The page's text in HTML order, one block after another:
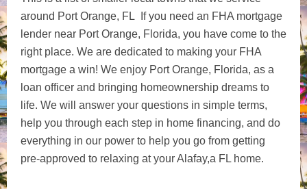
around Port Orange, FL If you need an FHA mortgage
lender near Port Orange, Florida, you have come to the
right place. We are dedicated to making your FHA
mortgage a win! We enjoy Port Orange, Florida, as a
loan officer and bringing homeownership dreams to
life. We will answer your questions in simple terms,
help you through each step in home financing, and do
everything in our power to help you go from getting
pre-approved to relaxing at your Alafay,a FL home.